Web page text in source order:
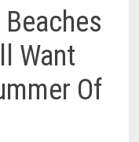
Want
Of